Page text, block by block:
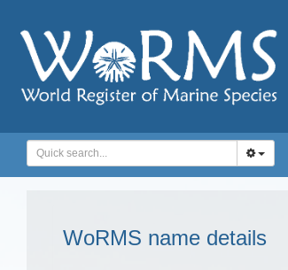
WoRMS name details